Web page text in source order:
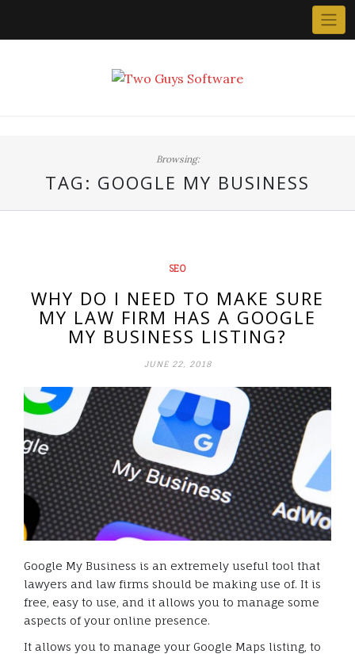
Browsing:
TAG: GOOGLE MY BUSINESS
SEO
WHY DO I NEED TO MAKE SURE
MY LAW FIRM HAS A GOOGLE
MY BUSINESS LISTING?
JUNE 22, 2018
Google My Business is an extremely useful tool that
lawyers and law firms should be making use of. It is
free, easy to use, and it allows you to manage some
aspects of your online presence.
It allows you to manage your Google Maps listing, to